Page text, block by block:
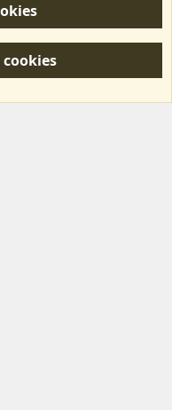
and not MotorhomeFun.